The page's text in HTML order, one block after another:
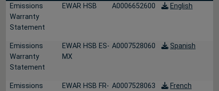
Emissions
Warranty
Statement
EWAR HSB A0006652600 English
Emissions
Warranty
Statement
EWAR HSB ES-
MX
A0007528060 Spanish
Emissions
EWAR HSB FR- A0007528063 French